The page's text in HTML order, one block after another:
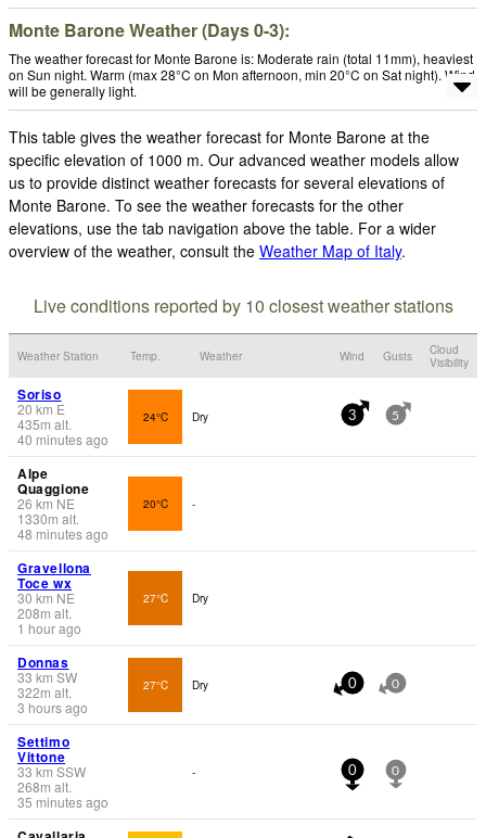
Monte Barone Weather (Days 0-3):
The weather forecast for Monte Barone is: Moderate rain (total 11mm), heaviest
on Sun night. Warm (max 28°C on Mon afternoon, min 20°C on Sat night). Wind
will be generally light.
This table gives the weather forecast for Monte Barone at the
specific elevation of 1000 m. Our advanced weather models allow
us to provide distinct weather forecasts for several elevations of
Monte Barone. To see the weather forecasts for the other
elevations, use the tab navigation above the table. For a wider
overview of the weather, consult the Weather Map of Italy.
Live conditions reported by 10 closest weather stations
Weather Station Temp. Weather Wind Gusts
Cloud
Visibility
Soriso
20 km E
435m alt.
40 minutes ago
24°C Dry 3 5
Alpe
Quaggione
26 km NE
1330m alt.
48 minutes ago
20°C -
Gravellona
Toce wx
30 km NE
208m alt.
1 hour ago
27°C Dry
Donnas
33 km SW
322m alt.
3 hours ago
27°C Dry 0 0
Settimo
Vittone
33 km SSW
268m alt.
35 minutes ago
- 0 0